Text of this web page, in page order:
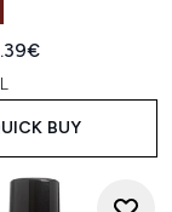
Retail Price:
price:
BUY